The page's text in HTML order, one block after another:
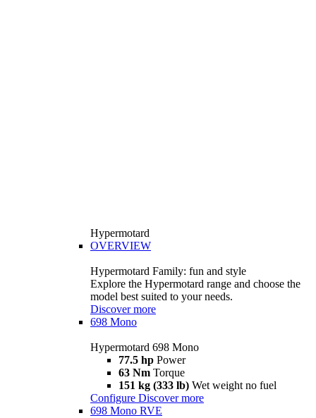
Hypermotard
OVERVIEW
Hypermotard Family: fun and style
Explore the Hypermotard range and choose the
model best suited to your needs.
Discover more
698 Mono
Hypermotard 698 Mono
77.5 hp Power
63 Nm Torque
151 kg (333 lb) Wet weight no fuel
Configure Discover more
698 Mono RVE